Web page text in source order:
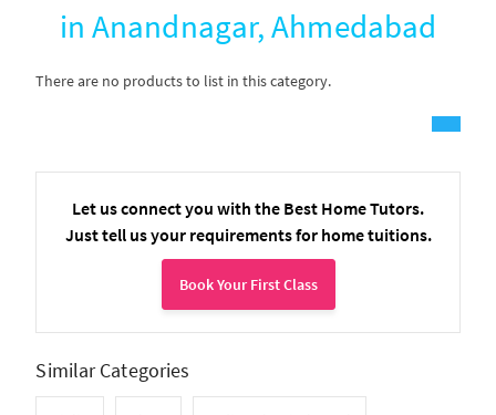
in Anandnagar, Ahmedabad
There are no products to list in this category.
Let us connect you with the Best Home Tutors.
Just tell us your requirements for home tuitions.
Book Your First Class
Similar Categories